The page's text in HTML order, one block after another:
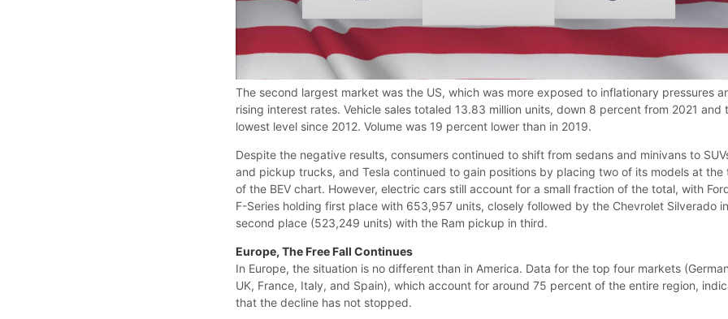
The second largest market was the US, which was more exposed to inflationary pressures
rising interest rates. Vehicle sales totaled 13.83 million units, down 8 percent from 2021 and
lowest level since 2012. Volume was 19 percent lower than in 2019.
Despite the negative results, consumers continued to shift from sedans and minivans to
and pickup trucks, and Tesla continued to gain positions by placing two of its models at the
of the BEV chart. However, electric cars still account for a small fraction of the total, with
F-Series holding first place with 653,957 units, closely followed by the Chevrolet Silverado
second place (523,249 units) with the Ram pickup in third.
Europe, The Free Fall Continues
In Europe, the situation is no different than in America. Data for the top four markets
UK, France, Italy, and Spain), which account for around 75 percent of the entire region,
that the decline has not stopped.